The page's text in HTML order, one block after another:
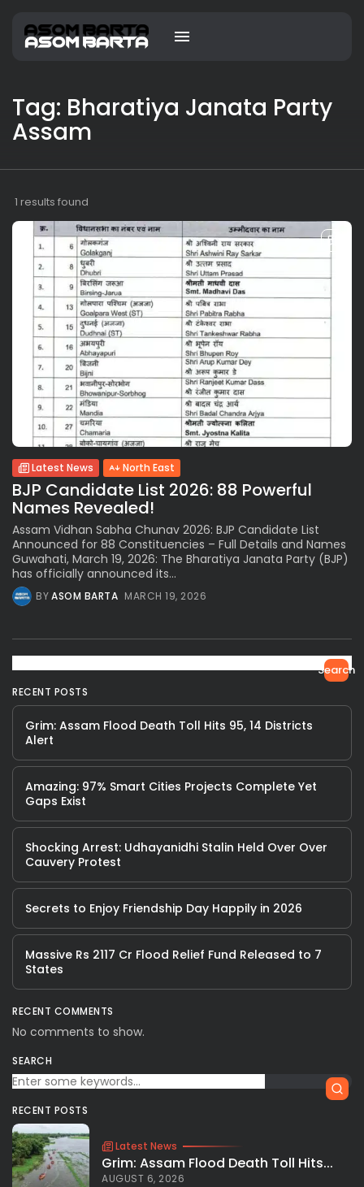
Tag: Bharatiya Janata Party
Assam
1 results found
Latest News North East
BJP Candidate List 2026: 88 Powerful
Names Revealed!
Assam Vidhan Sabha Chunav 2026: BJP Candidate List
Announced for 88 Constituencies – Full Details and Names
Guwahati, March 19, 2026: The Bharatiya Janata Party (BJP)
has officially announced its...
BYASOM BARTA MARCH 19, 2026
Search
RECENT POSTS
Grim: Assam Flood Death Toll Hits 95, 14 Districts
Alert
Amazing: 97% Smart Cities Projects Complete Yet
Gaps Exist
Shocking Arrest: Udhayanidhi Stalin Held Over Over
Cauvery Protest
Secrets to Enjoy Friendship Day Happily in 2026
Massive Rs 2117 Cr Flood Relief Fund Released to 7
States
RECENT COMMENTS
No comments to show.
SEARCH
RECENT POSTS
Latest News
Grim: Assam Flood Death Toll Hits...
AUGUST 6, 2026